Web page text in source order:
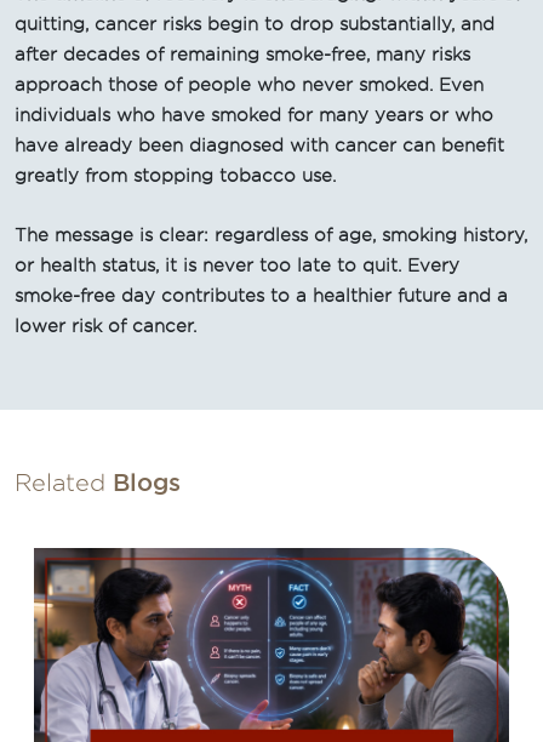
quitting, cancer risks begin to drop substantially, and
after decades of remaining smoke-free, many risks
approach those of people who never smoked. Even
individuals who have smoked for many years or who
have already been diagnosed with cancer can benefit
greatly from stopping tobacco use.
The message is clear: regardless of age, smoking history,
or health status, it is never too late to quit. Every
smoke-free day contributes to a healthier future and a
lower risk of cancer.
Related Blogs